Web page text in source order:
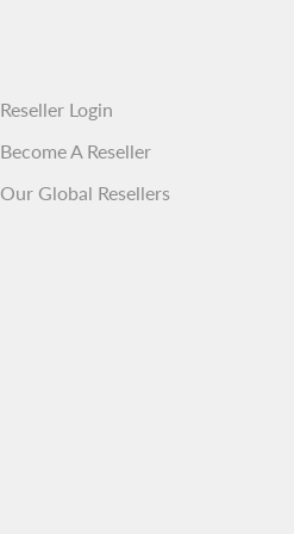
Reseller Login
Become A Reseller
Our Global Resellers